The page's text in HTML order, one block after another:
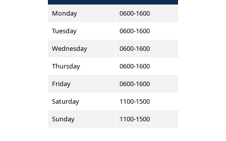
Monday
0600-1600
Tuesday
0600-1600
Wednesday
0600-1600
Thursday
0600-1600
Friday
0600-1600
Saturday
1100-1500
Sunday
1100-1500